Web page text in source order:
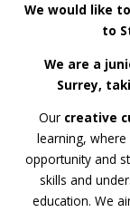
We would like
to
We are a
Surrey,
Our creative
learning,
opportunity and
skills and
education. We